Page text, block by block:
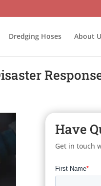
Dredging Hoses About
Have
Get in touch